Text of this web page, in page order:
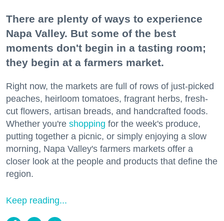
There are plenty of ways to experience
Napa Valley. But some of the best
moments don't begin in a tasting room;
they begin at a farmers market.
Right now, the markets are full of rows of just-picked
peaches, heirloom tomatoes, fragrant herbs, fresh-
cut flowers, artisan breads, and handcrafted foods.
Whether you're shopping for the week's produce,
putting together a picnic, or simply enjoying a slow
morning, Napa Valley's farmers markets offer a
closer look at the people and products that define the
region.
Keep reading...